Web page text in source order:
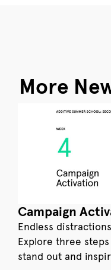
More
Campaign
Endless
Explore three
stand out and